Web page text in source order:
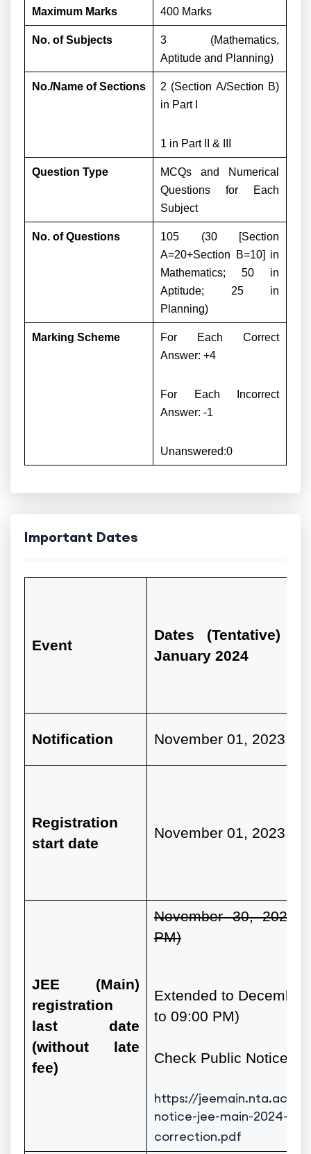
Maximum Marks 400 Marks
No. of Subjects
3 (Mathematics,
Aptitude and Planning)
No./Name of Sections
2 (Section A/Section B)
in Part I
1 in Part II & III
Question Type
MCQs and Numerical
Questions for Each
Subject
No. of Questions
105 (30 [Section
A=20+Section B=10] in
Mathematics; 50 in
Aptitude; 25 in
Planning)
Marking Scheme
For Each Correct
Answer: +4
For Each Incorrect
Answer: -1
Unanswered:0
Important Dates
Event
Dates (Tentative)
January 2024
Notification November 01, 2023
Registration
start date
November 01, 2023
JEE (Main)
registration
last date
(without late
fee)
November 30, 2023
PM)
Extended to
to 09:00 PM)
Check Public Notice
https://jeemain.nta.ac.in/
notice-jee-main-2024-
correction.pdf